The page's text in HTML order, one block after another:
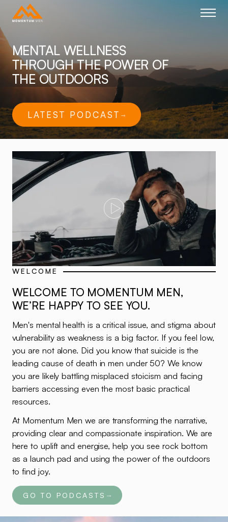
MENTAL WELLNESS
THROUGH THE POWER OF
THE OUTDOORS
LATEST PODCAST
WELCOME
WELCOME TO MOMENTUM MEN,
WE’RE HAPPY TO SEE YOU.
Men's mental health is a critical issue, and stigma about
vulnerability as weakness is a big factor. If you feel low,
you are not alone. Did you know that suicide is the
leading cause of death in men under 50? We know
you are likely battling misplaced stoicism and facing
barriers accessing even the most basic practical
resources.
At Momentum Men we are transforming the narrative,
providing clear and compassionate inspiration. We are
here to uplift and energise, help you see rock bottom
as a launch pad and using the power of the outdoors
to find joy.
GO TO PODCASTS
Play